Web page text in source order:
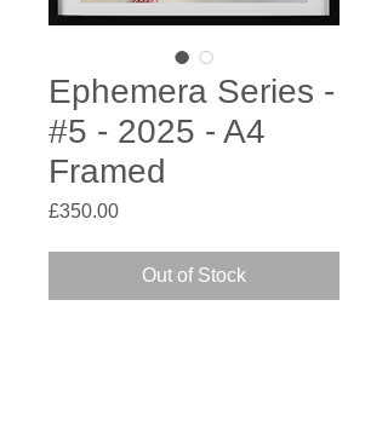
Ephemera Series -
#5 - 2025 - A4
Framed
£350.00Price
Out of Stock